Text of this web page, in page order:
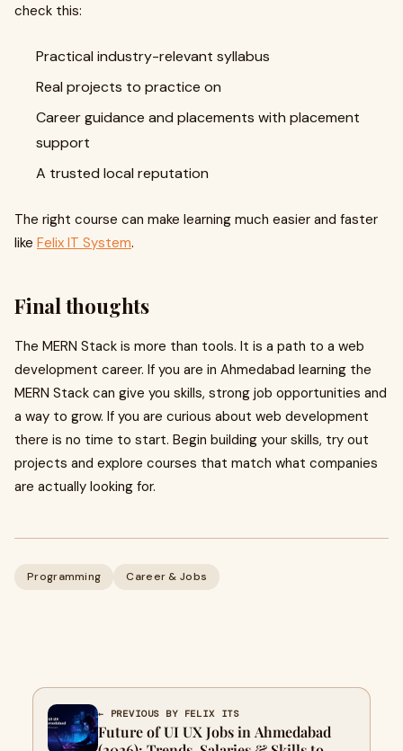
check this:
Practical industry-relevant syllabus
Real projects to practice on
Career guidance and placements with placement
support
A trusted local reputation
The right course can make learning much easier and faster
like Felix IT System.
Final thoughts
The MERN Stack is more than tools. It is a path to a web
development career. If you are in Ahmedabad learning the
MERN Stack can give you skills, strong job opportunities and
a way to grow. If you are curious about web development
there is no time to start. Begin building your skills, try out
projects and explore courses that match what companies
are actually looking for.
Programming Career & Jobs
← PREVIOUS BY FELIX ITS
Future of UI UX Jobs in Ahmedabad